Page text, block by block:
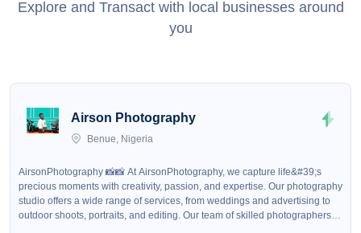
Explore and Transact with local businesses around
you
Airson Photography
Benue, Nigeria
AirsonPhotography 📸📸 At AirsonPhotography, we capture life&#39;s
precious moments with creativity, passion, and expertise. Our photography
studio offers a wide range of services, from weddings and advertising to
outdoor shoots, portraits, and editing. Our team of skilled photographers